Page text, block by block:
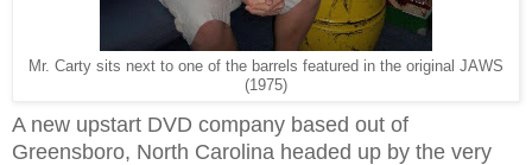
Mr. Carty sits next to one of the barrels featured in the original JAWS
(1975)
A new upstart DVD company based out of
Greensboro, North Carolina headed up by the very